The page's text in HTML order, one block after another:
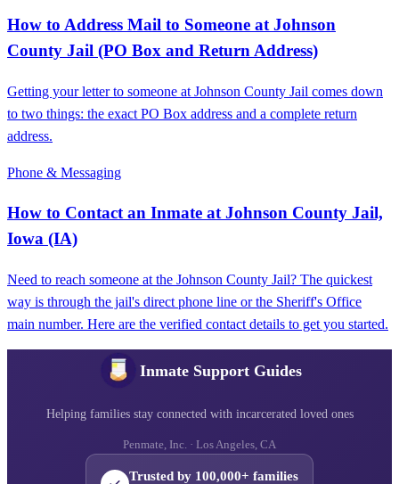
How to Address Mail to Someone at Johnson
County Jail (PO Box and Return Address)
Getting your letter to someone at Johnson County Jail comes down
to two things: the exact PO Box address and a complete return
address.
Phone & Messaging
How to Contact an Inmate at Johnson County Jail,
Iowa (IA)
Need to reach someone at the Johnson County Jail? The quickest
way is through the jail's direct phone line or the Sheriff's Office
main number. Here are the verified contact details to get you started.
Inmate Support Guides
Helping families stay connected with incarcerated loved ones
Penmate, Inc. · Los Angeles, CA
Trusted by 100,000+ families